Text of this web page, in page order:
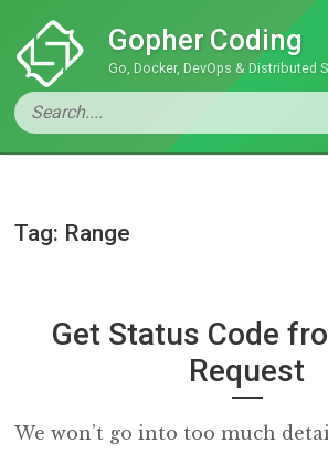
Gopher Coding
Go, Docker, DevOps & Distributed
Tag: Range
Get Status Code
Request
We won’t go into too much